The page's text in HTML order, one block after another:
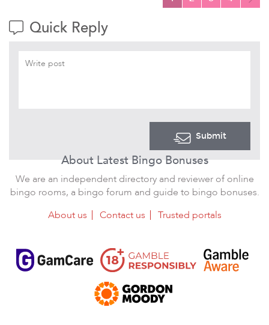
Quick Reply
Submit
About Latest Bingo Bonuses
We are an independent directory and reviewer of online
bingo rooms, a bingo forum and guide to bingo bonuses.
About us
Contact us Trusted portals